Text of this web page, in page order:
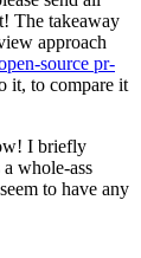
The takeaway
approach
source pr-
it, to compare it
I briefly
whole-ass
to have any